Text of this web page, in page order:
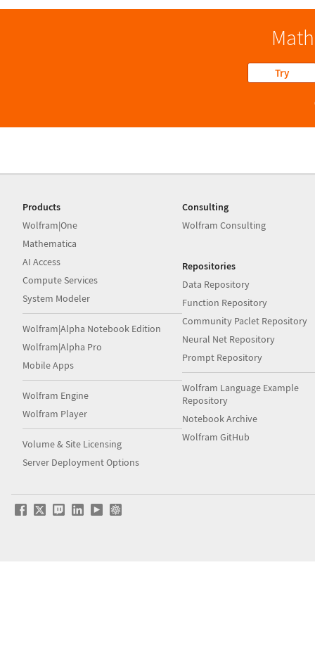
Try
Products
Wolfram|One
Mathematica
AI Access
Compute Services
System Modeler
Wolfram|Alpha Notebook Edition
Wolfram|Alpha Pro
Mobile Apps
Wolfram Engine
Wolfram Player
Volume & Site Licensing
Server Deployment Options
Consulting
Wolfram Consulting
Repositories
Data Repository
Function Repository
Community Paclet Repository
Neural Net Repository
Prompt Repository
Wolfram Language Example
Repository
Notebook Archive
Wolfram GitHub